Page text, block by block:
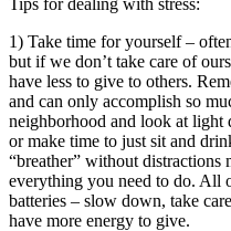
1) Take time for yourself –
but if we don’t take care of
have less to give to others.
and can only accomplish so
neighborhood and look at light
or make time to just sit and
“breather” without distractions
everything you need to do. All
batteries – slow down, take
have more energy to give.